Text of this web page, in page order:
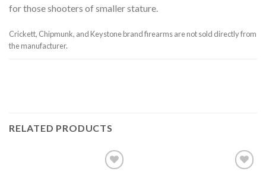
for those shooters of smaller stature.
Crickett, Chipmunk, and Keystone brand firearms are not sold directly from
the manufacturer.
RELATED PRODUCTS